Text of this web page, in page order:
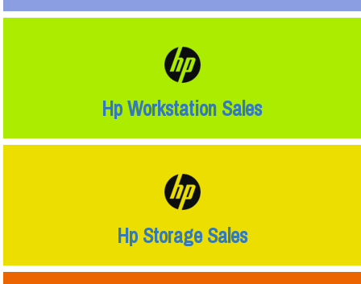
Hp Workstation Sales
Hp Storage Sales